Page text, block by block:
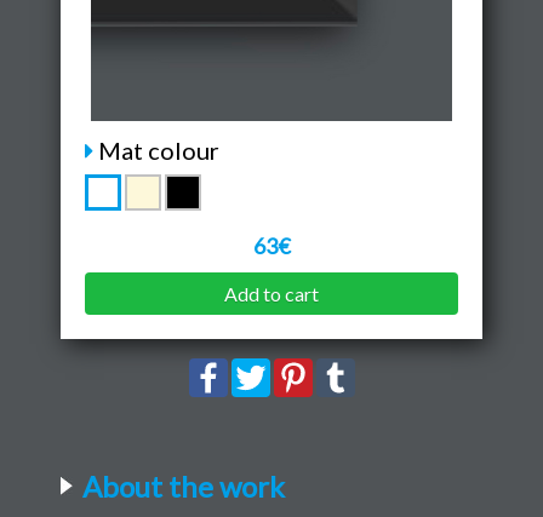
Mat colour
63€
Add to cart
About the work